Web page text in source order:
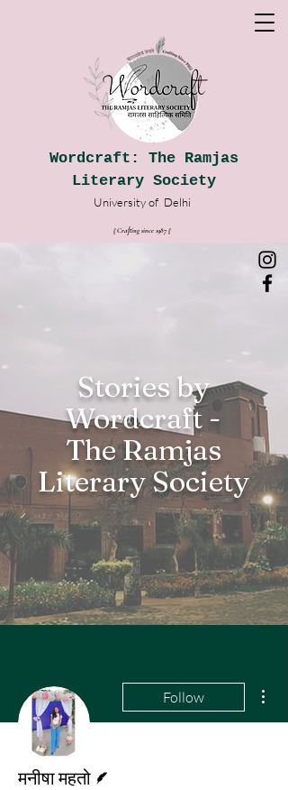
Wordcraft: The Ramjas
Literary Society
University of Delhi
|| Crafting since 1987 ||
Stories by
Wordcraft -
The Ramjas
Literary Society
Follow
मनीषा महतो